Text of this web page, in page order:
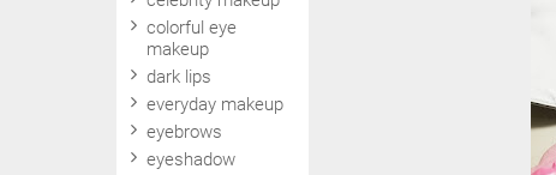
colorful eye
makeup
dark lips
everyday makeup
eyebrows
eyeshadow